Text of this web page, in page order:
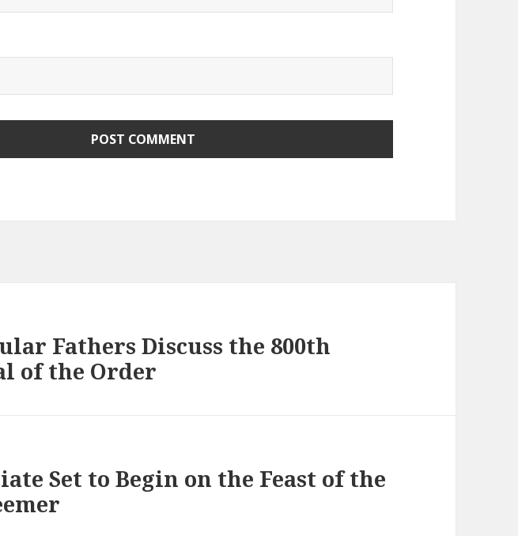
Fathers Discuss the 800th
of the Order
Set to Begin on the Feast of the